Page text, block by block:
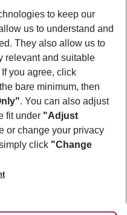
filter
to keep our
us to understand and
They also allow us to
relevant and suitable
you agree, click
bare minimum, then
. You can also adjust
fit under "Adjust
or change your privacy
click "Change